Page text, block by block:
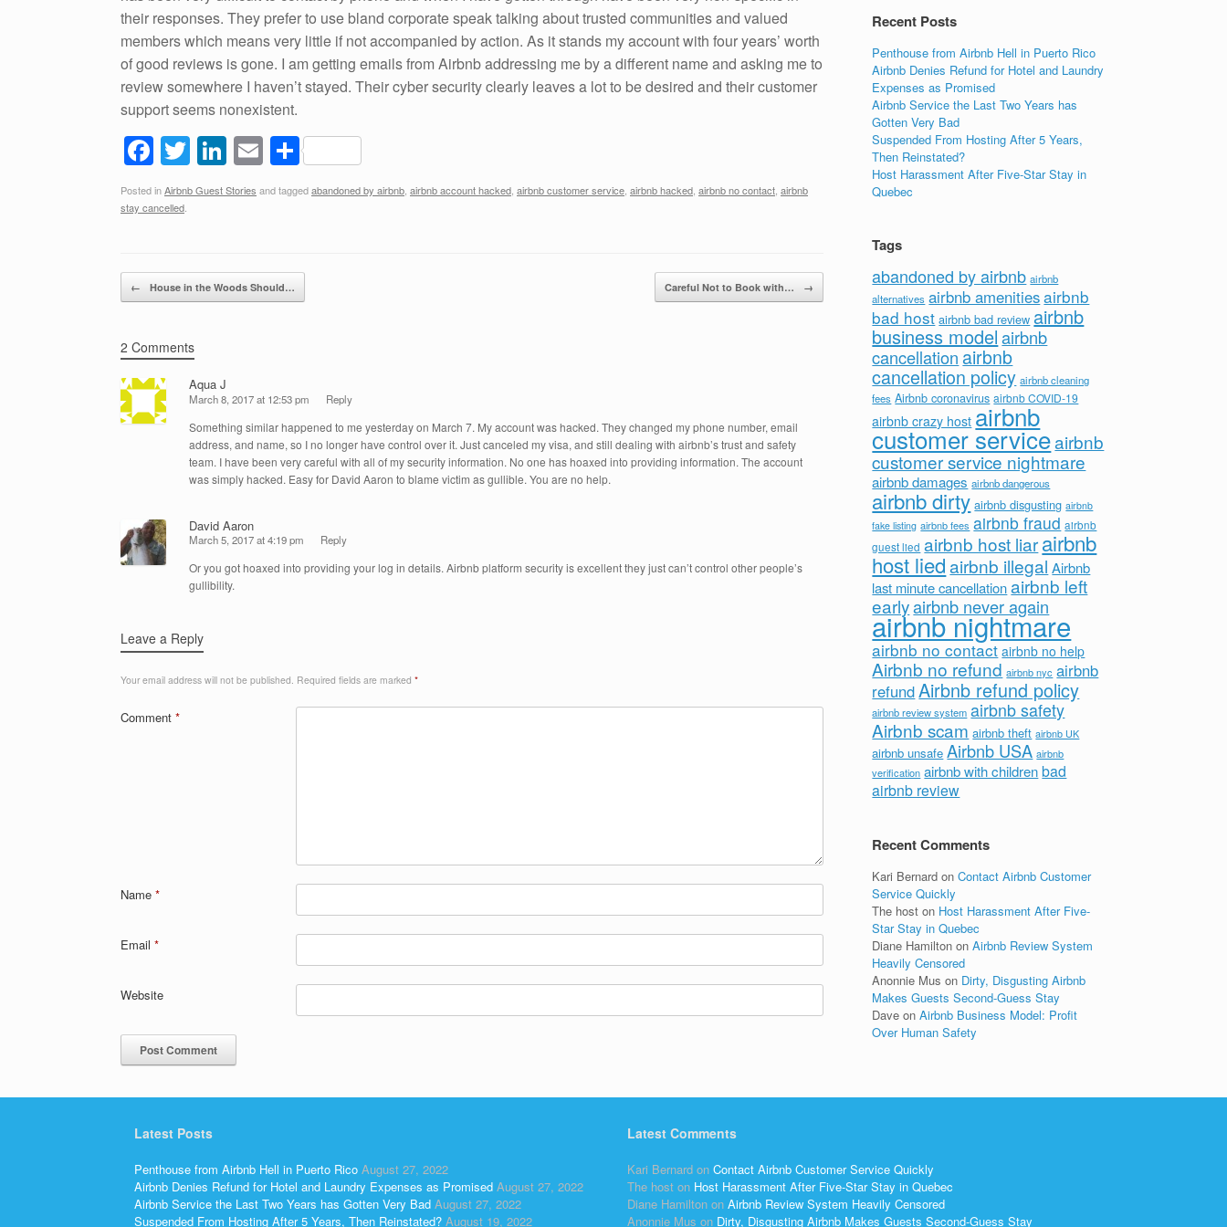
their responses. They prefer to use bland corporate speak talking about trusted communities and valued
members which means very little if not accompanied by action. As it stands my account with four years’ worth
of good reviews is gone. I am getting emails from Airbnb addressing me by a different name and asking me to
review somewhere I haven’t stayed. Their cyber security clearly leaves a lot to be desired and their customer
support seems nonexistent.
F
a
c
b
o
k
T
wi
tt
Li
n
k
dI
n
E
m
ail
S
h
ar
Posted inAirbnb Guest Stories and taggedabandoned by airbnb, airbnb account hacked, airbnb customer service, airbnb hacked, airbnb no contact, airbnb
stay cancelled.
Post navigation
← House in the Woods Should… Careful Not to Book with… →
2 Comments
Aqua J
March 8, 2017 at 12:53 pm Reply
Something similar happened to me yesterday on March 7. My account was hacked. They changed my phone number, email
address, and name, so I no longer have control over it. Just canceled my visa, and still dealing with airbnb’s trust and safety
team. I have been very careful with all of my security information. No one has hoaxed into providing information. The account
was simply hacked. Easy for David Aaron to blame victim as gullible. You are no help.
David Aaron
March 5, 2017 at 4:19 pm Reply
Or you got hoaxed into providing your log in details. Airbnb platform security is excellent they just can’t control other people’s
gullibility.
Leave a Reply
Your email address will not be published. Required fields are marked *
Comment *
Name *
Email *
Website
Recent Posts
Penthouse from Airbnb Hell in Puerto Rico
Airbnb Denies Refund for Hotel and Laundry
Expenses as Promised
Airbnb Service the Last Two Years has
Gotten Very Bad
Suspended From Hosting After 5 Years,
Then Reinstated?
Host Harassment After Five-Star Stay in
Quebec
Tags
abandoned by airbnb airbnb
alternatives airbnb amenitiesairbnb
bad host airbnb bad review airbnb
business model airbnb
cancellation airbnb
cancellation policy airbnb cleaning
fees Airbnb coronavirus airbnb COVID-19
airbnb crazy host airbnb
customer serviceairbnb
customer service nightmare
airbnb damages airbnb dangerous
airbnb dirty airbnb disgusting airbnb
fake listing airbnb fees airbnb fraud airbnb
guest lied airbnb host liarairbnb
host liedairbnb illegal Airbnb
last minute cancellation airbnb left
earlyairbnb never again
airbnb nightmare
airbnb no contact airbnb no help
Airbnb no refund airbnb nyc airbnb
refundAirbnb refund policy
airbnb review system airbnb safety
Airbnb scam airbnb theft airbnb UK
airbnb unsafe Airbnb USA airbnb
verification airbnb with children bad
airbnb review
Recent Comments
Kari Bernard onContact Airbnb Customer
Service Quickly
The host on Host Harassment After Five-
Star Stay in Quebec
Diane Hamilton onAirbnb Review System
Heavily Censored
Anonnie Mus on Dirty, Disgusting Airbnb
Makes Guests Second-Guess Stay
Dave onAirbnb Business Model: Profit
Over Human Safety
Latest Posts
Penthouse from Airbnb Hell in Puerto Rico August 27, 2022
Airbnb Denies Refund for Hotel and Laundry Expenses as Promised August 27, 2022
Airbnb Service the Last Two Years has Gotten Very Bad August 27, 2022
Suspended From Hosting After 5 Years, Then Reinstated? August 19, 2022
Latest Comments
Kari Bernard on Contact Airbnb Customer Service Quickly
The host on Host Harassment After Five-Star Stay in Quebec
Diane Hamilton on Airbnb Review System Heavily Censored
Anonnie Mus on Dirty, Disgusting Airbnb Makes Guests Second-Guess Stay